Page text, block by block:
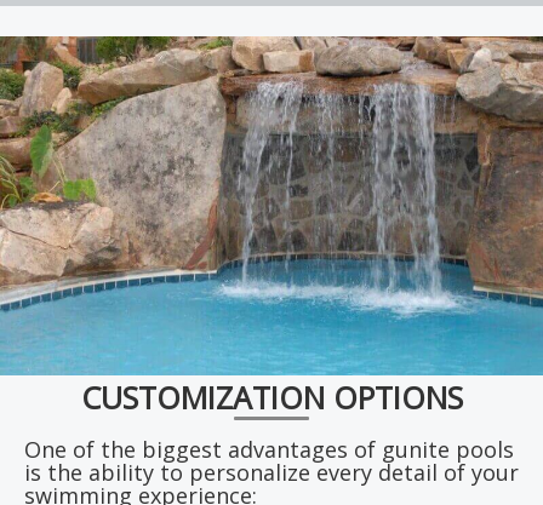
CUSTOMIZATION OPTIONS
One of the biggest advantages of gunite pools
is the ability to personalize every detail of your
swimming experience: